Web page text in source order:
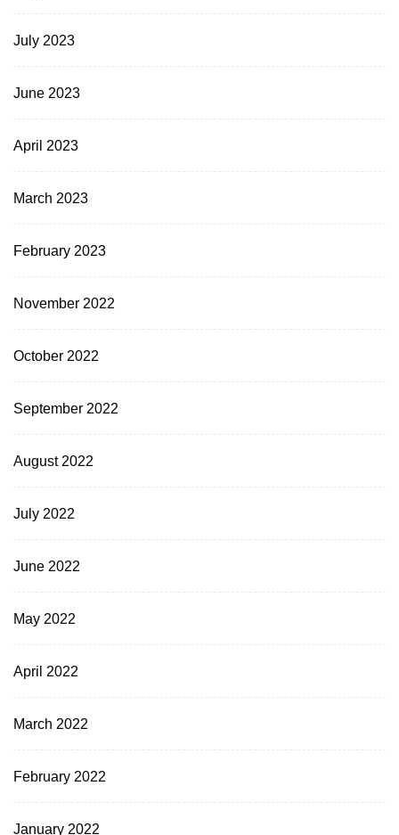
July 2023
June 2023
April 2023
March 2023
February 2023
November 2022
October 2022
September 2022
August 2022
July 2022
June 2022
May 2022
April 2022
March 2022
February 2022
January 2022